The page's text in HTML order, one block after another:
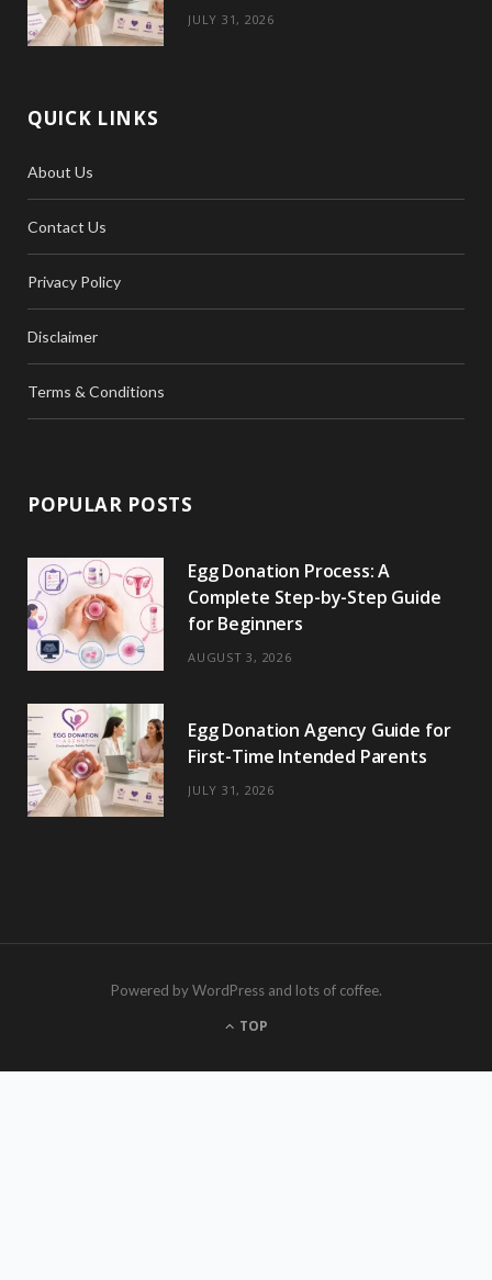
JULY 31, 2026
QUICK LINKS
About Us
Contact Us
Privacy Policy
Disclaimer
Terms & Conditions
POPULAR POSTS
Egg Donation Process: A
Complete Step-by-Step Guide
for Beginners
AUGUST 3, 2026
Egg Donation Agency Guide for
First-Time Intended Parents
JULY 31, 2026
Powered by WordPress and lots of coffee.
TOP